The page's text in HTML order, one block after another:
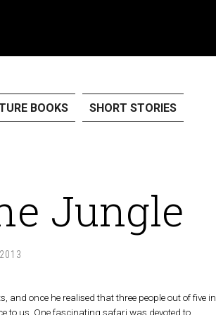
BOOKS SHORT STORIES
Jungle
once he realised that three people out of five in
to us. One fascinating safari was devoted to